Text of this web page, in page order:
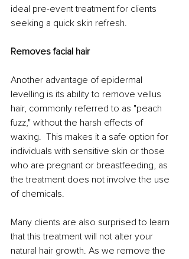
ideal pre-event treatment for clients
seeking a quick skin refresh.
Removes facial hair
Another advantage of epidermal
levelling is its ability to remove vellus
hair, commonly referred to as "peach
fuzz," without the harsh effects of
waxing.  This makes it a safe option for
individuals with sensitive skin or those
who are pregnant or breastfeeding, as
the treatment does not involve the use
of chemicals.
Many clients are also surprised to learn
that this treatment will not alter your
natural hair growth. As we remove the